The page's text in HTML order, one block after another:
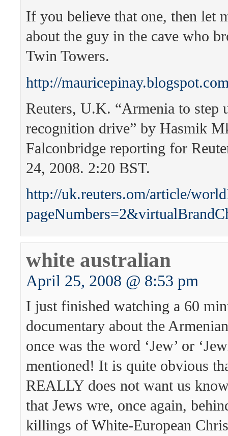
If you believe that one, then let
about the guy in the cave who
Twin Towers.
http://
Reuters, U.K. “Armenia to step
recognition drive” by Hasmik
Falconbridge reporting for
24, 2008. 2:20 BST.
http://uk.reuters.om/article/
white australian
April 25, 2008 @ 8:53 pm
I just finished watching a 60
documentary about the
once was the word ‘Jew’ or
mentioned! It is quite obvious
REALLY does not want us
that Jews wre, once again,
killings of White-European